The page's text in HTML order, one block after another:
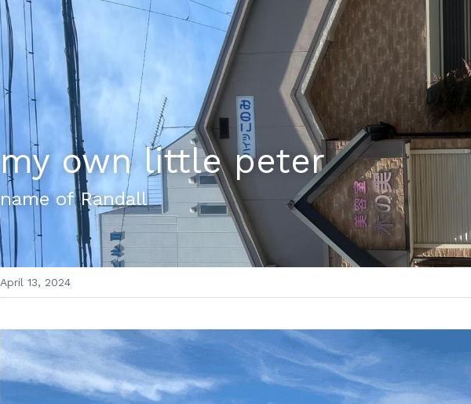
my own little peter
name of Randall
April 13, 2024